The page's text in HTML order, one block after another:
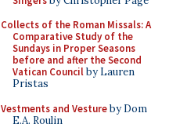
Collects of the Roman Missals: A
Comparative Study of the
Sundays in Proper Seasons
before and after the Second
Vatican Councilby Lauren
Pristas
Vestments and Vestureby Dom
E.A. Roulin